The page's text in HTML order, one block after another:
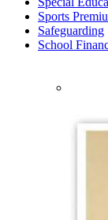
Sports
Safeguarding
School